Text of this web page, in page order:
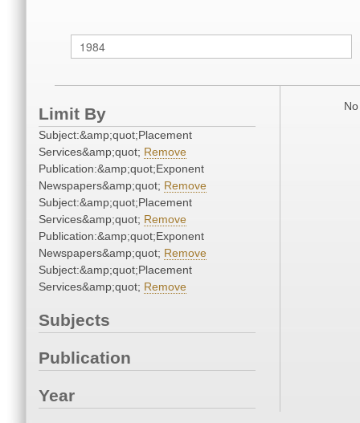
Limit By
Subject:&amp;quot;Placement
Services&amp;quot; Remove
Publication:&amp;quot;Exponent
Newspapers&amp;quot; Remove
Subject:&amp;quot;Placement
Services&amp;quot; Remove
Publication:&amp;quot;Exponent
Newspapers&amp;quot; Remove
Subject:&amp;quot;Placement
Services&amp;quot; Remove
Subjects
Publication
Year